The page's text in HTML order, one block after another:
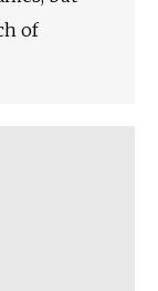
of